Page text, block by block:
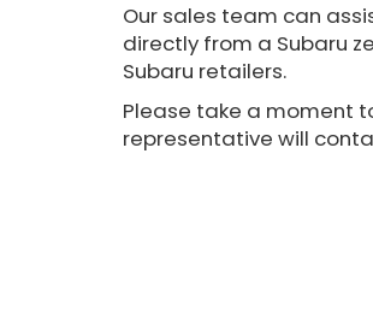
Our sales team can
directly from a Subaru
Subaru retailers.
Please take a moment
representative will